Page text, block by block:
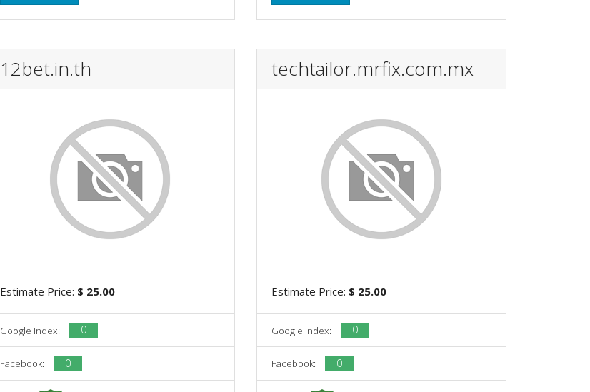
12bet.in.th
Estimate Price: $ 25.00
Google Index: 0
Facebook: 0
techtailor.mrfix.com.mx
Estimate Price: $ 25.00
Google Index: 0
Facebook: 0